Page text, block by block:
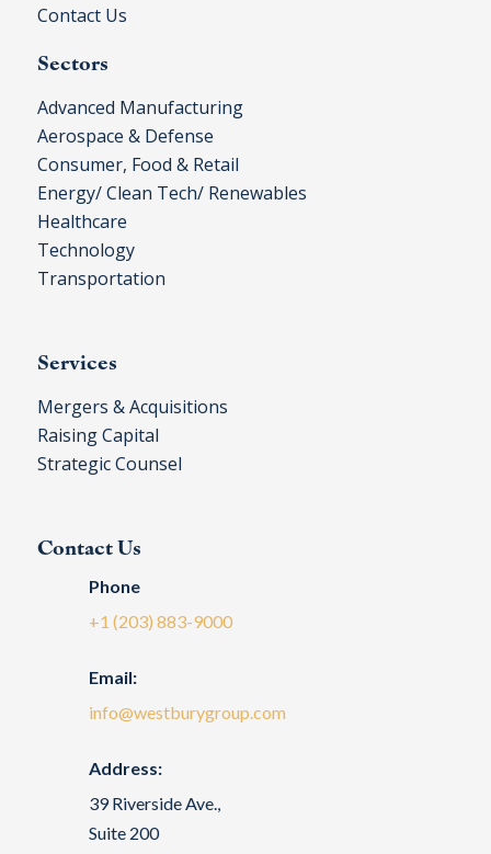
Contact Us
Sectors
Advanced Manufacturing
Aerospace & Defense
Consumer, Food & Retail
Energy/ Clean Tech/ Renewables
Healthcare
Technology
Transportation
Services
Mergers & Acquisitions
Raising Capital
Strategic Counsel
Contact Us
Phone
+1 (203) 883-9000
Email:
info@westburygroup.com
Address:
39 Riverside Ave.,
Suite 200